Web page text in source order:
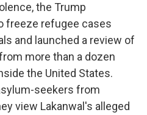
the Trump
freeze refugee cases
and launched a review of
more than a dozen
the United States.
seekers from
view Lakanwal's alleged